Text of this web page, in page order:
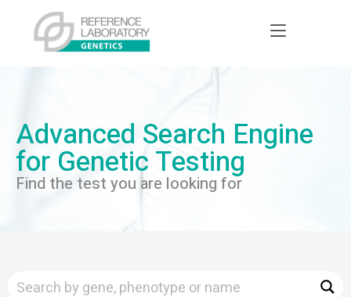
Advanced Search Engine
for Genetic Testing
Find the test you are looking for